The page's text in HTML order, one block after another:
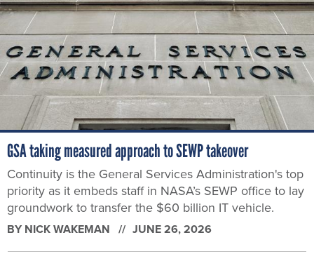
GSA taking measured approach to SEWP takeover
Continuity is the General Services Administration's top
priority as it embeds staff in NASA’s SEWP office to lay
groundwork to transfer the $60 billion IT vehicle.
BY NICK WAKEMAN JUNE 26, 2026